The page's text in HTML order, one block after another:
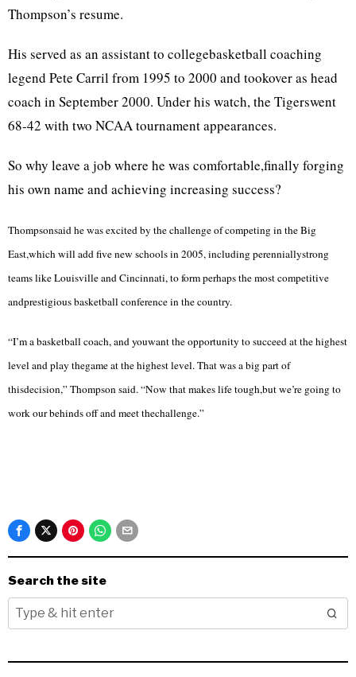
Thompson’s resume.
His served as an assistant to collegebasketball coaching
legend Pete Carril from 1995 to 2000 and tookover as head
coach in September 2000. Under his watch, the Tigerswent
68-42 with two NCAA tournament appearances.
So why leave a job where he was comfortable,finally forging
his own name and achieving increasing success?
Thompsonsaid he was excited by the challenge of competing in the Big
East,which will add five new schools in 2005, including perenniallystrong
teams likeLouisvilleandCincinnati, to form perhaps the most competitive
andprestigious basketball conference in the country.
“I’m a basketball coach, and youwant the opportunity to succeed at the highest
level and play thegame at the highest level. That was a big part of
thisdecision,” Thompson said. “Now that makes life tough,but we’re going to
work our behinds off and meet thechallenge.”
Search the site